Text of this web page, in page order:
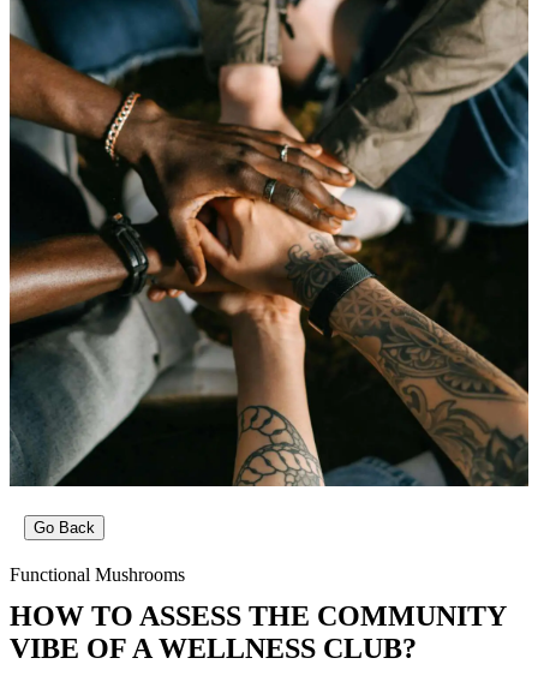
Go Back
Functional Mushrooms
HOW TO ASSESS THE COMMUNITY
VIBE OF A WELLNESS CLUB?